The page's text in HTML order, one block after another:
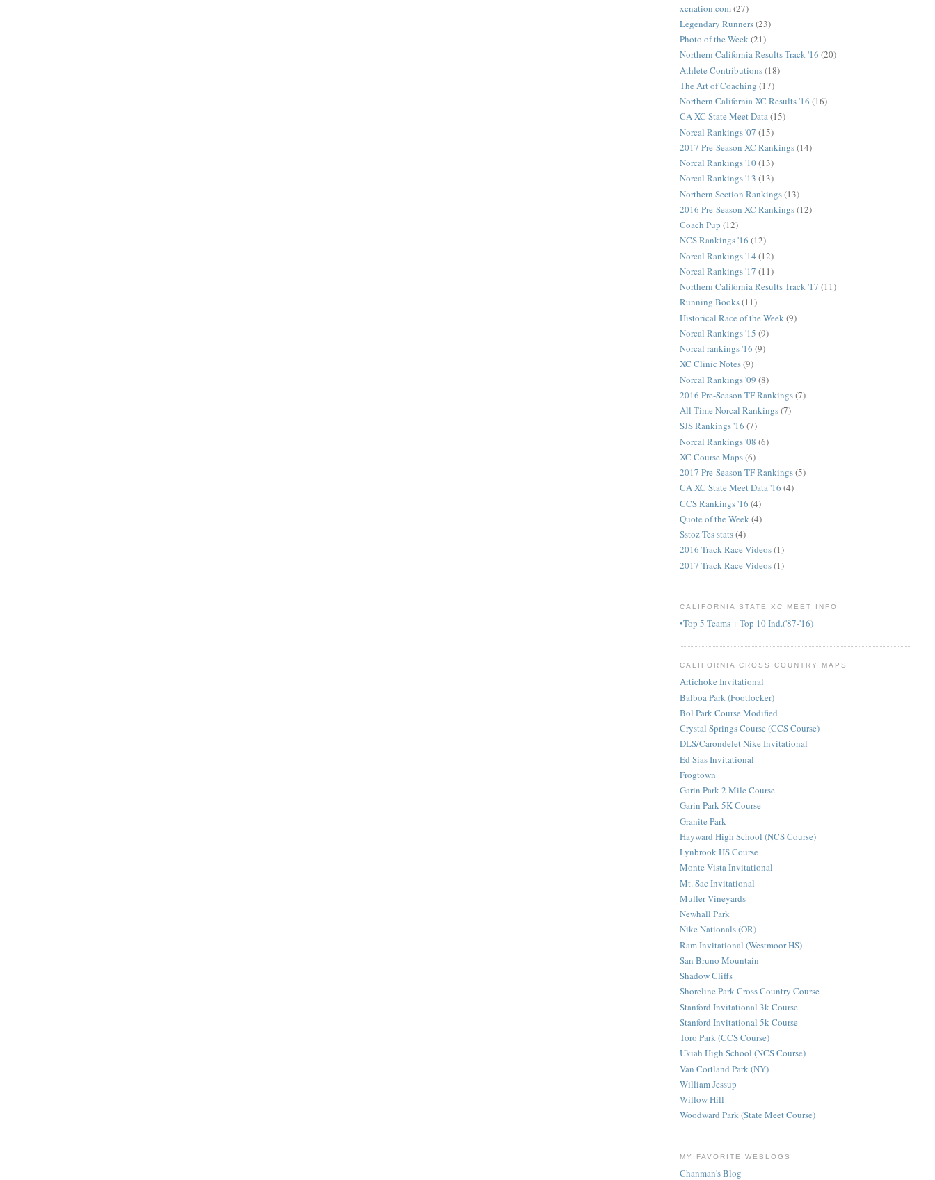
xcnation.com(27)
Legendary Runners(23)
Photo of the Week(21)
Northern California Results Track '16 (20)
Athlete Contributions(18)
The Art of Coaching (17)
Northern California XC Results '16 (16)
CA XC State Meet Data(15)
Norcal Rankings '07 (15)
2017 Pre-Season XC Rankings(14)
Norcal Rankings '10(13)
Norcal Rankings '13 (13)
Northern Section Rankings(13)
2016 Pre-Season XC Rankings(12)
Coach Pup (12)
NCS Rankings '16 (12)
Norcal Rankings '14 (12)
Norcal Rankings '17 (11)
Northern California Results Track '17 (11)
Running Books(11)
Historical Race of the Week (9)
Norcal Rankings '15 (9)
Norcal rankings '16 (9)
XC Clinic Notes(9)
Norcal Rankings '09 (8)
2016 Pre-Season TF Rankings(7)
All-Time Norcal Rankings(7)
SJS Rankings '16 (7)
Norcal Rankings '08 (6)
XC Course Maps(6)
2017 Pre-Season TF Rankings(5)
CA XC State Meet Data '16 (4)
CCS Rankings '16 (4)
Quote of the Week(4)
Sstoz Tes stats(4)
2016 Track Race Videos(1)
2017 Track Race Videos(1)
CALIFORNIA STATE XC MEET INFO
•Top 5 Teams + Top 10 Ind.('87-'16)
CALIFORNIA CROSS COUNTRY MAPS
Artichoke Invitational
Balboa Park (Footlocker)
Bol Park Course Modified
Crystal Springs Course (CCS Course)
DLS/Carondelet Nike Invitational
Ed Sias Invitational
Frogtown
Garin Park 2 Mile Course
Garin Park 5K Course
Granite Park
Hayward High School (NCS Course)
Lynbrook HS Course
Monte Vista Invitational
Mt. Sac Invitational
Muller Vineyards
Newhall Park
Nike Nationals (OR)
Ram Invitational (Westmoor HS)
San Bruno Mountain
Shadow Cliffs
Shoreline Park Cross Country Course
Stanford Invitational 3k Course
Stanford Invitational 5k Course
Toro Park (CCS Course)
Ukiah High School (NCS Course)
Van Cortland Park (NY)
William Jessup
Willow Hill
Woodward Park (State Meet Course)
MY FAVORITE WEBLOGS
Chanman's Blog